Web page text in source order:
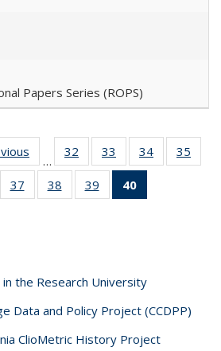
Papers Series (ROPS)
Full listing
table:
Publications
…
32
of 40 Full
listing table:
Publications
33
of 40 Full
listing table:
Publications
34
of 40 Full
listing table:
35
of 40 Full
table:
37
of 40 Full
listing table:
38
of 40 Full
listing table:
39
of 40 Full
listing table:
40
the Research University
Data and Policy Project (CCDPP)
ClioMetric History Project